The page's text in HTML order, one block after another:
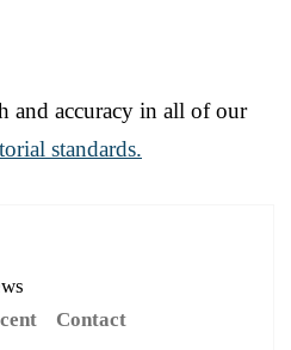
and accuracy in all of our
standards.
Contact